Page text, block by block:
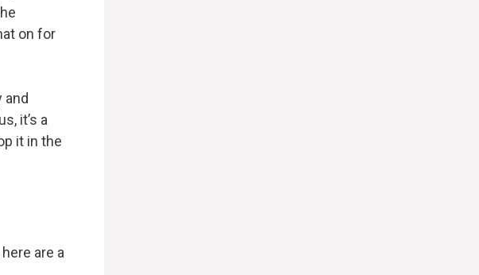
on for
and
it’s a
it in the
are a